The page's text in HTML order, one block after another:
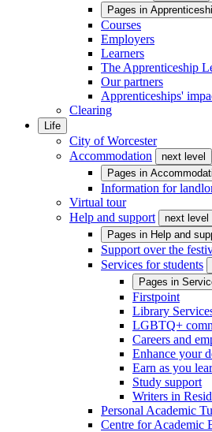
Pages in
Courses
Employers
Learners
The Apprenticeship
Our partners
Apprenticeships'
Clearing
Life
City of Worcester
Accommodation
next level
Pages in
Information for
Virtual tour
Help and support
next level
Pages in Help and
Support over the
Services for students
Pages in
Firstpoint
Library
LGBTQ+
Careers and
Enhance your
Earn as you
Study support
Writers in
Personal Academic
Centre for Academic